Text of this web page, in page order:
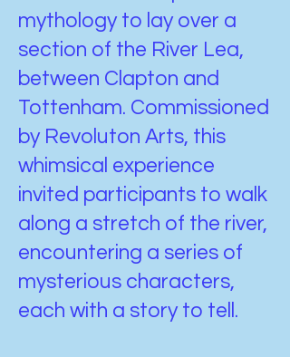
mythology to lay over a
section of the River Lea,
between Clapton and
Tottenham. Commissioned
by Revoluton Arts, this
whimsical experience
invited participants to walk
along a stretch of the river,
encountering a series of
mysterious characters,
each with a story to tell.